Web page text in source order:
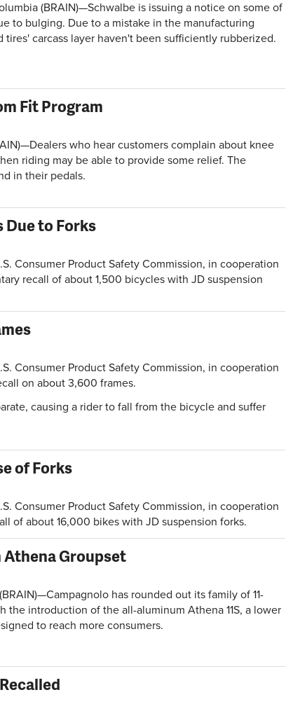
(BRAIN)—Schwalbe is issuing a notice on some of
to bulging. Due to a mistake in the manufacturing
tires' carcass layer haven't been sufficiently rubberized.
Fit Program
who hear customers complain about knee
riding may be able to provide some relief. The
in their pedals.
Due to Forks
Consumer Product Safety Commission, in cooperation
recall of about 1,500 bicycles with JD suspension
Consumer Product Safety Commission, in cooperation
on about 3,600 frames.
causing a rider to fall from the bicycle and suffer
of Forks
Consumer Product Safety Commission, in cooperation
of about 16,000 bikes with JD suspension forks.
Athena Groupset
has rounded out its family of 11-
the introduction of the all-aluminum Athena 11S, a lower
to reach more consumers.